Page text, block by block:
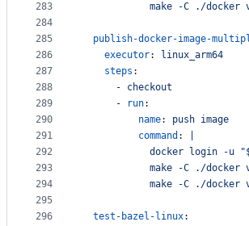
283
284
285
286
287
288
289
290
291
292
293
294
295
296
make -C ./docker
publish-docker-image-
executor:
linux_arm64
steps :
      -
checkout
      -
run:
name: push image
command :
docker login -u
make -C ./docker
make -C ./docker
test-bazel-linux: